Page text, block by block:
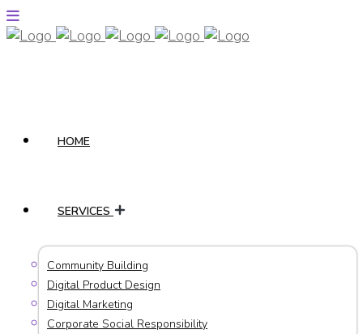
HOME
SERVICES
Community Building
Digital Product Design
Digital Marketing
Corporate Social Responsibility